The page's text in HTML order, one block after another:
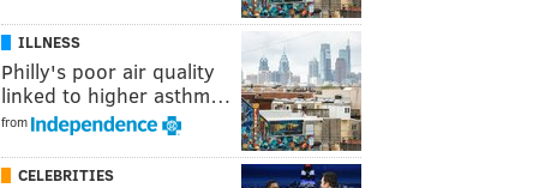
ILLNESS
Philly's poor air quality
linked to higher asthm…
from
CELEBRITIES